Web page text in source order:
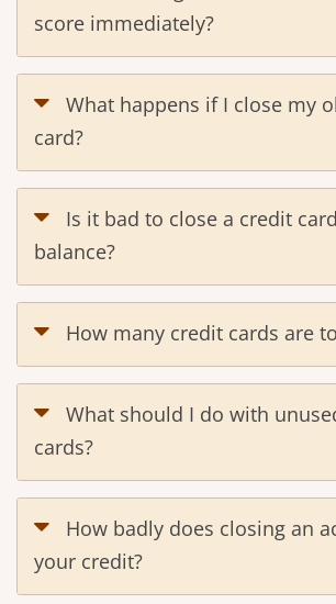
score immediately?
What happens if I close my
card?
Is it bad to close a credit
balance?
How many credit cards are
What should I do with
cards?
How badly does closing an
your credit?